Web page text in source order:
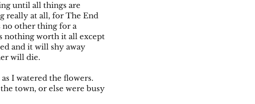
until all things are
really at all, for The End
no other thing for a
nothing worth it all except
and it will shy away
will die.
I watered the flowers.
town, or else were busy